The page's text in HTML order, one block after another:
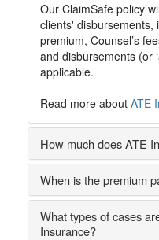
Our ClaimSafe policy
clients' disbursements,
premium, Counsel’s
and disbursements (or
applicable.
Read more about ATE
How much does ATE
When is the premium
What types of cases
Insurance?